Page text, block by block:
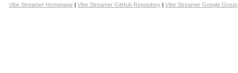
Vibe Streamer Homepage | Vibe Streamer GitHub Repository | Vibe Streamer Google Group